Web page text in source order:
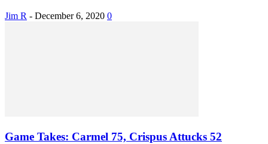
Jim R - December 6, 2020 0
Game Takes: Carmel 75, Crispus Attucks 52